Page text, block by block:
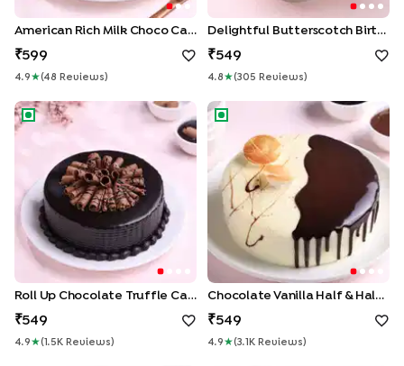
American Rich Milk Choco Cake
599
4.9 ★(48 Review S )
Delightful Butterscotch Birthday Cake
549
4.8 ★(305 Review S )
Roll Up Chocolate Truffle Cake
Roll Up Chocolate Truffle Cake
549
4.9 ★( 1.5KReview S )
Chocolate Vanilla Half & Half
Chocolate Vanilla Half & Half Cake
549
4.9 ★(3.1K Review S )